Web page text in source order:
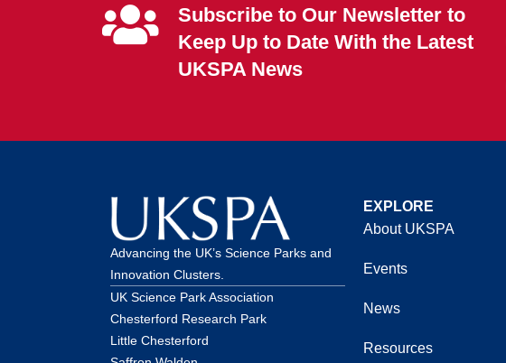
Subscribe to Our Newsletter to
Keep Up to Date With the Latest
UKSPA News
Advancing the UK’s Science Parks and
Innovation Clusters.
UK Science Park Association
Chesterford Research Park
Little Chesterford
EXPLORE
About UKSPA
Events
News
Resources